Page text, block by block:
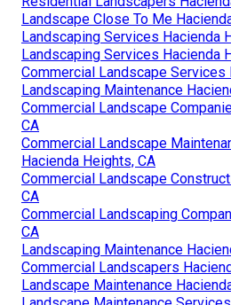
Landscape Close To Me
Landscaping Services Hacienda
Landscaping Services Hacienda
Commercial Landscape Services
Landscaping Maintenance
Commercial Landscape
CA
Commercial Landscape
Hacienda Heights, CA
Commercial Landscape
CA
Commercial Landscaping
CA
Landscaping Maintenance
Commercial Landscapers
Landscape Maintenance